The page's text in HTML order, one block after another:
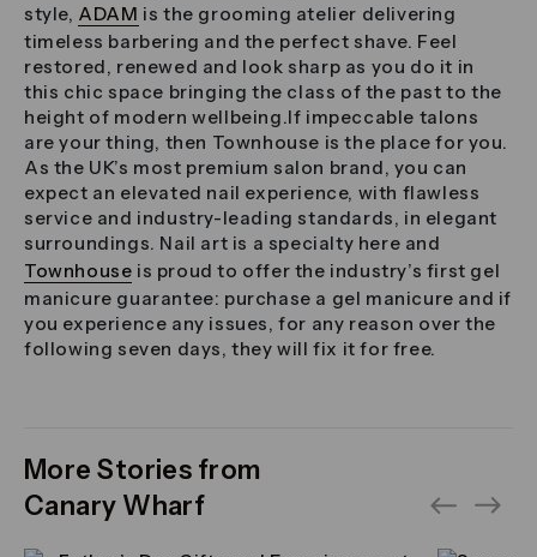
style, ADAM is the grooming atelier delivering
timeless barbering and the perfect shave. Feel
restored, renewed and look sharp as you do it in
this chic space bringing the class of the past to the
height of modern wellbeing.If impeccable talons
are your thing, then Townhouse is the place for you.
As the UK’s most premium salon brand, you can
expect an elevated nail experience, with flawless
service and industry-leading standards, in elegant
surroundings. Nail art is a specialty here and
Townhouse is proud to offer the industry’s first gel
manicure guarantee: purchase a gel manicure and if
you experience any issues, for any reason over the
following seven days, they will fix it for free.
More Stories from
Canary Wharf